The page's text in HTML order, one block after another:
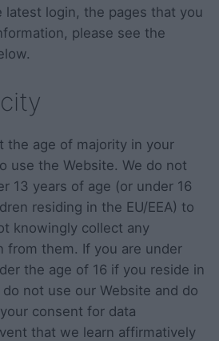
latest login, the pages that you
please see the
the age of majority in your
use the Website. We do not
13 years of age (or under 16
residing in the EU/EEA) to
knowingly collect any
from them. If you are under
the age of 16 if you reside in
do not use our Website and do
consent for data
that we learn affirmatively